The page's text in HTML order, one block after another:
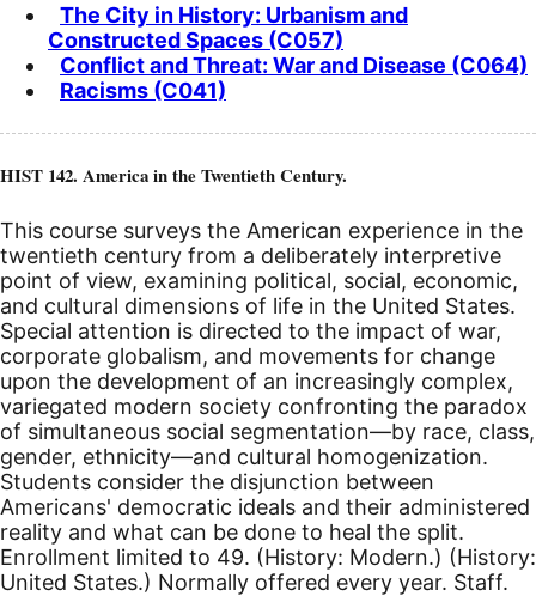
The City in History: Urbanism and
Constructed Spaces (C057)
Conflict and Threat: War and Disease (C064)
Racisms (C041)
HIST 142. America in the Twentieth Century.
This course surveys the American experience in the
twentieth century from a deliberately interpretive
point of view, examining political, social, economic,
and cultural dimensions of life in the United States.
Special attention is directed to the impact of war,
corporate globalism, and movements for change
upon the development of an increasingly complex,
variegated modern society confronting the paradox
of simultaneous social segmentation—by race, class,
gender, ethnicity—and cultural homogenization.
Students consider the disjunction between
Americans' democratic ideals and their administered
reality and what can be done to heal the split.
Enrollment limited to 49. (History: Modern.) (History:
United States.) Normally offered every year. Staff.